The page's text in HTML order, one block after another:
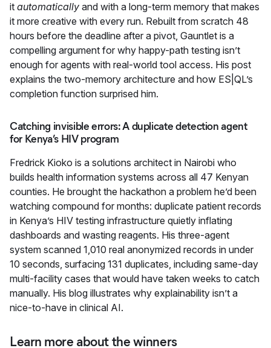
it automatically and with a long-term memory that makes
it more creative with every run. Rebuilt from scratch 48
hours before the deadline after a pivot, Gauntlet is a
compelling argument for why happy-path testing isn’t
enough for agents with real-world tool access. His post
explains the two-memory architecture and how ES|QL’s
completion function surprised him.
Catching invisible errors: A duplicate detection agent
for Kenya’s HIV program
Fredrick Kioko is a solutions architect in Nairobi who
builds health information systems across all 47 Kenyan
counties. He brought the hackathon a problem he’d been
watching compound for months: duplicate patient records
in Kenya’s HIV testing infrastructure quietly inflating
dashboards and wasting reagents. His three-agent
system scanned 1,010 real anonymized records in under
10 seconds, surfacing 131 duplicates, including same-day
multi-facility cases that would have taken weeks to catch
manually. His blog illustrates why explainability isn’t a
nice-to-have in clinical AI.
Learn more about the winners